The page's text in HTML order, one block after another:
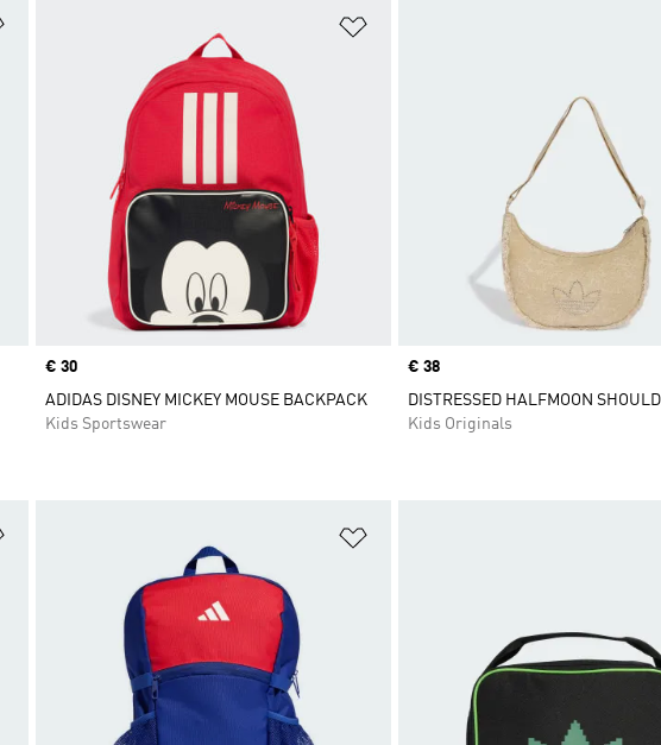
Price
€ 30
ADIDAS DISNEY MICKEY MOUSE BACKPACK
Kids Sportswear
Price
€ 38
DISTRESSED HALFMOON
Kids Originals